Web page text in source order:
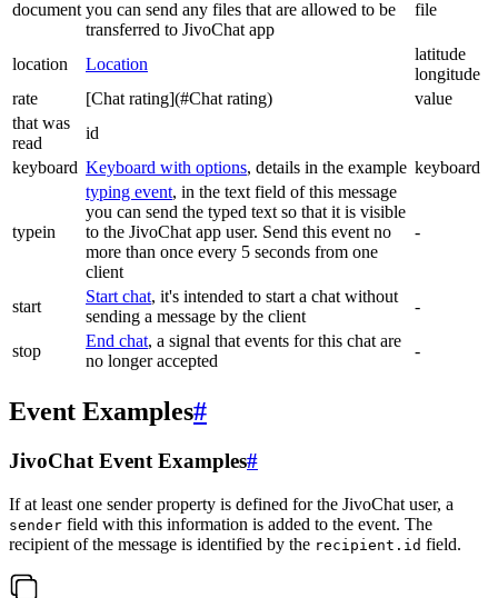
document you can send any files that are allowed to be
transferred to JivoChat app
file
location Location
latitude
longitude
rate
[Chat rating](#Chat rating)
value
that was
read
id
keyboard Keyboard with options, details in the example keyboard
typein
typing event, in the text field of this message
you can send the typed text so that it is visible
to the JivoChat app user. Send this event no
more than once every 5 seconds from one
client
-
start
Start chat, it's intended to start a chat without
sending a message by the client
-
stop
End chat, a signal that events for this chat are
no longer accepted
-
Event Examples#
JivoChat Event Examples#
If at least one sender property is defined for the JivoChat user, a
sender field with this information is added to the event. The
recipient of the message is identified by the recipient.id field.